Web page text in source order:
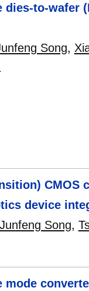
to-wafer
Song,
CMOS
device
Junfeng Song,